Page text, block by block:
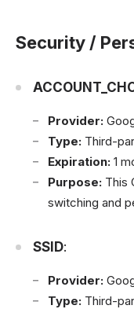
Security /
Provider:
Type: Third-
Expiration: 1
Purpose: This
switching and
SSID:
Provider:
Type: Third-